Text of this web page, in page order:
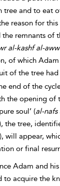
tree and to eat
reason for
remnants of
al-kashf al-
of which
of the tree
end of the
the opening of
soul’ (al-nafs
the tree,
will appear,
or final
Adam and
to acquire the